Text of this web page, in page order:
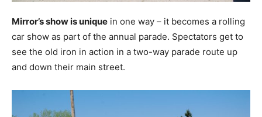
Mirror’s show is unique in one way – it becomes a rolling
car show as part of the annual parade. Spectators get to
see the old iron in action in a two-way parade route up
and down their main street.